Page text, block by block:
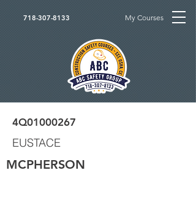
718-307-8133 My Courses
4Q01000267
EUSTACE
MCPHERSON